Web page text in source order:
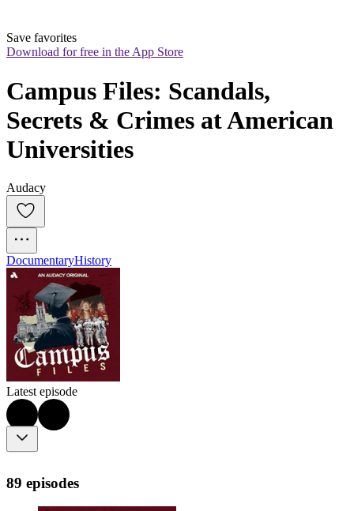
Save favorites
Download for free in the App Store
Campus Files: Scandals,
Secrets & Crimes at American
Universities
Audacy
DocumentaryHistory
Latest episode
89 episodes